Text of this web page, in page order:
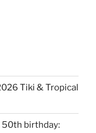
Tiki & Tropical
50th birthday: